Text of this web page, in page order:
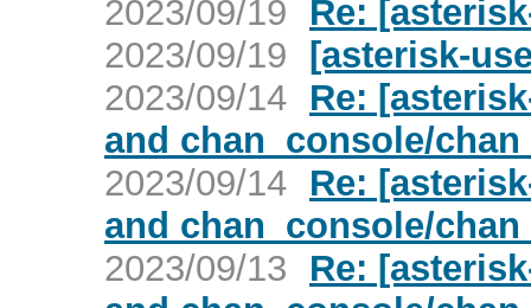
2023/09/19
Re:
2023/09/19 [asterisk-
2023/09/14 Re:
and chan_console/
2023/09/14 Re:
and chan_console/
2023/09/13
Re: